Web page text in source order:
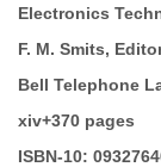
Electronics
F. M. Smits,
Bell Telephone
xiv+370 pages
ISBN-10: